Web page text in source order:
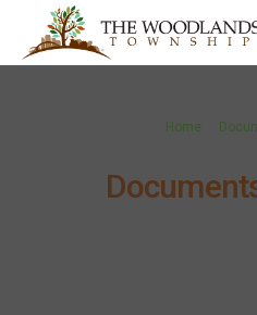
You are here:
Home